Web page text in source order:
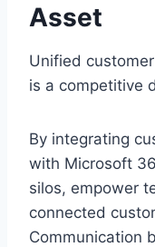
Asset
Unified
is a competitive
By integrating
with Microsoft
silos, empower
connected
Communication